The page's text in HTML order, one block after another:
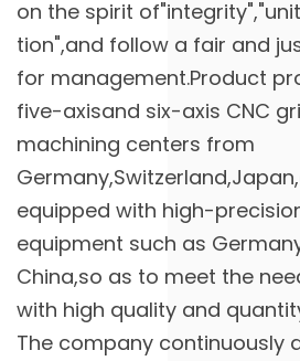
on the spirit
tion",and follow a fair and
for management.Product
five-axisand six-axis CNC
machining centers from
equipped with high-
equipment such as
China,so as to meet the
with high quality and
The company continuously